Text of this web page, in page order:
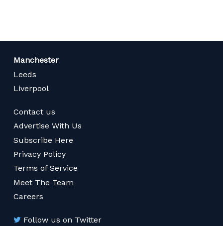
Manchester
Leeds
Liverpool
Contact us
Advertise With Us
Subscribe Here
Privacy Policy
Terms of Service
Meet The Team
Careers
Follow us on Twitter